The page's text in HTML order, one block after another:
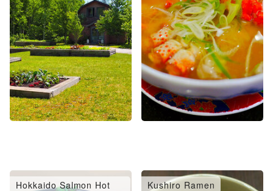
Hokkaido Salmon Hot
Kushiro Ramen